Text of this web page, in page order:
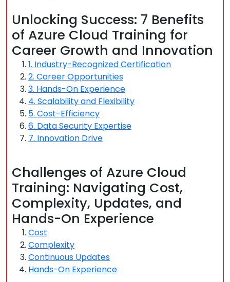
Unlocking Success: 7 Benefits
of Azure Cloud Training for
Career Growth and Innovation
1. Industry-Recognized Certification
2. Career Opportunities
3. Hands-On Experience
4. Scalability and Flexibility
5. Cost-Efficiency
6. Data Security Expertise
7. Innovation Drive
Challenges of Azure Cloud
Training: Navigating Cost,
Complexity, Updates, and
Hands-On Experience
Cost
Complexity
Continuous Updates
Hands-On Experience